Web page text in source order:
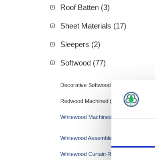
Roof Batten (3)
Sheet Materials (17)
Sleepers (2)
Softwood (77)
Decorative Softwood Mouldings (15)
Redwood Machined (17)
Whitewood Machined (45)
Whitewood Assembled Door Frames (3)
Whitewood Curtain Rail (1)